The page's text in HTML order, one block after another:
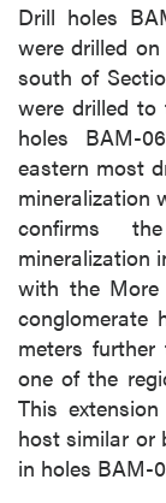
Drill holes
were drilled
south of
were drilled
holes BAM-
eastern most
mineralization
confirms
mineralization
with the More
conglomerate
meters
one of the
This
host similar or
in holes BAM-